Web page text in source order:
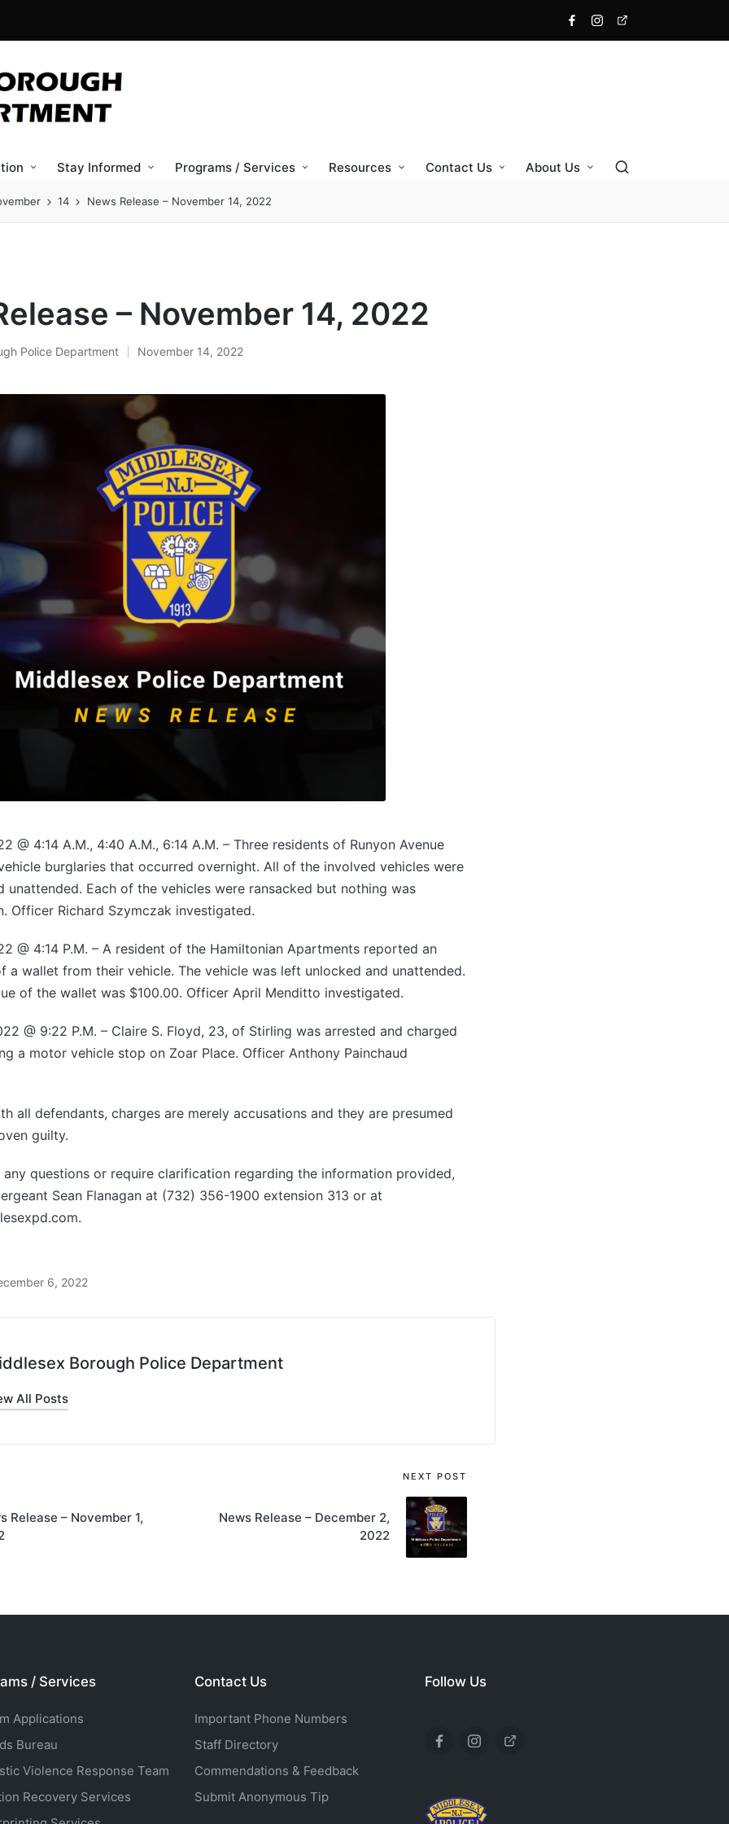
Facebook
Instagram
X
Stay Informed Programs / Services Resources Contact Us About Us
14 News Release – November 14, 2022
– November 14, 2022
Police Department November 14, 2022
@ 4:14 A.M., 4:40 A.M., 6:14 A.M. – Three residents of Runyon Avenue
burglaries that occurred overnight. All of the involved vehicles were
unattended. Each of the vehicles were ransacked but nothing was
Officer Richard Szymczak investigated.
@ 4:14 P.M. – A resident of the Hamiltonian Apartments reported an
a wallet from their vehicle. The vehicle was left unlocked and unattended.
of the wallet was $100.00. Officer April Menditto investigated.
@ 9:22 P.M. – Claire S. Floyd, 23, of Stirling was arrested and charged
a motor vehicle stop on Zoar Place. Officer Anthony Painchaud
all defendants, charges are merely accusations and they are presumed
guilty.
any questions or require clarification regarding the information provided,
Sean Flanagan at (732) 356-1900 extension 313 or at
6, 2022
Borough Police Department
All Posts
Release – November 1,
NEXT POST
News Release – December 2,
2022
/ Services
Applications
Bureau
Violence Response Team
Recovery Services
Contact Us
Important Phone Numbers
Staff Directory
Commendations & Feedback
Submit Anonymous Tip
Follow Us
FacebookInstagram
X